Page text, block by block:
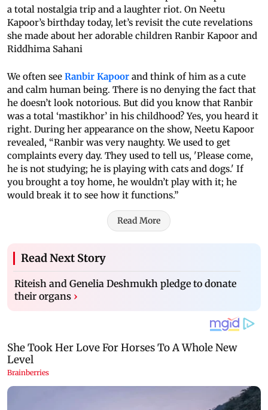
a total nostalgia trip and a laughter riot. On Neetu
Kapoor’s birthday today, let’s revisit the cute revelations
she made about her adorable children Ranbir Kapoor and
Riddhima Sahani
We often see Ranbir Kapoor and think of him as a cute
and calm human being. There is no denying the fact that
he doesn’t look notorious. But did you know that Ranbir
was a total ‘mastikhor’ in his childhood? Yes, you heard it
right. During her appearance on the show, Neetu Kapoor
revealed, “Ranbir was very naughty. We used to get
complaints every day. They used to tell us, 'Please come,
he is not studying; he is playing with cats and dogs.' If
you brought a toy home, he wouldn’t play with it; he
would break it to see how it functions.”
Read More
Read Next Story
Riteish and Genelia Deshmukh pledge to donate
their organs ›